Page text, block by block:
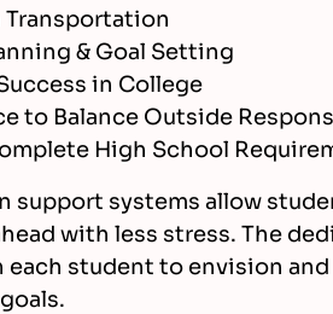
& Goal Setting
in College
to Balance Outside
High School
support systems allow
with less stress. The
student to envision